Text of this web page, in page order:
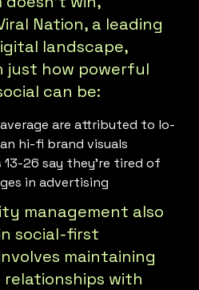
Nation, a leading
landscape,
just how powerful
can be:
are attributed to lo-
hi-fi brand visuals
26 say they’re tired of
in advertising
management also
social-first
maintaining
with